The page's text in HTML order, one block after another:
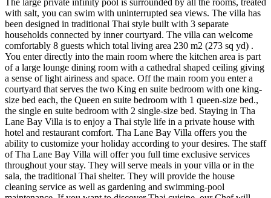
The large private infinity pool is surrounded by all the rooms, treated
with salt, you can swim with uninterrupted sea views. The villa has
been designed in traditional Thai style built with 3 separate
households connected by inner courtyard. The villa can welcome
comfortably 8 guests which total living area 230 m2 (273 sq yd) .
You enter directly into the main room where the kitchen area is part
of a large lounge dining room with a cathedral shaped ceiling giving
a sense of light airiness and space. Off the main room you enter a
courtyard that serves the two King en suite bedroom with one king-
size bed each, the Queen en suite bedroom with 1 queen-size bed.,
the single en suite bedroom with 2 single-size bed. Staying in Tha
Lane Bay Villa is to enjoy a Thai style life in a private house with
hotel and restaurant comfort. Tha Lane Bay Villa offers you the
ability to customize your holiday according to your desires. The staff
of Tha Lane Bay Villa will offer you full time exclusive services
throughout your stay. They will serve meals in your villa or in the
sala, the traditional Thai shelter. They will provide the house
cleaning service as well as gardening and swimming-pool